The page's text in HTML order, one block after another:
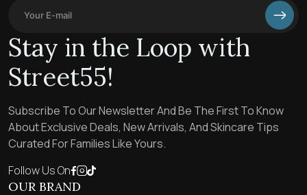
Stay in the Loop with
Street55!
Subscribe To Our Newsletter And Be The First To Know
About Exclusive Deals, New Arrivals, And Skincare Tips
Curated For Families Like Yours.
Follow Us On
OUR BRAND